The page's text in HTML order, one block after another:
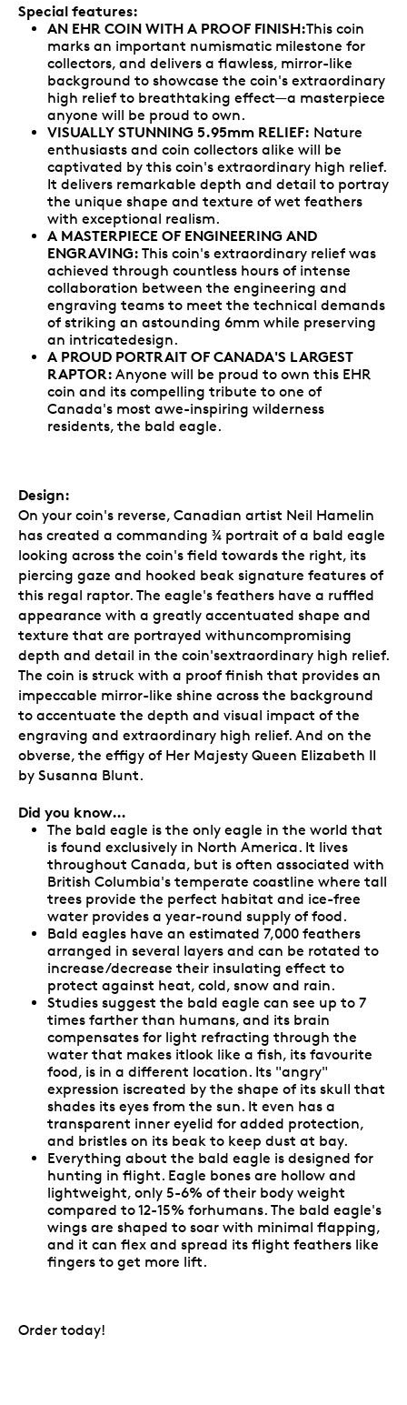
Special features:
AN EHR COIN WITH A PROOF FINISH:This coin
marks an important numismatic milestone for
collectors, and delivers a flawless, mirror-like
background to showcase the coin's extraordinary
high relief to breathtaking effect—a masterpiece
anyone will be proud to own.
VISUALLY STUNNING 5.95mm RELIEF: Nature
enthusiasts and coin collectors alike will be
captivated by this coin's extraordinary high relief.
It delivers remarkable depth and detail to portray
the unique shape and texture of wet feathers
with exceptional realism.
A MASTERPIECE OF ENGINEERING AND
ENGRAVING: This coin's extraordinary relief was
achieved through countless hours of intense
collaboration between the engineering and
engraving teams to meet the technical demands
of striking an astounding 6mm while preserving
an intricatedesign.
A PROUD PORTRAIT OF CANADA'S LARGEST
RAPTOR: Anyone will be proud to own this EHR
coin and its compelling tribute to one of
Canada's most awe-inspiring wilderness
residents, the bald eagle.
Design:
On your coin's reverse, Canadian artist Neil Hamelin
has created a commanding ¾ portrait of a bald eagle
looking across the coin's field towards the right, its
piercing gaze and hooked beak signature features of
this regal raptor. The eagle's feathers have a ruffled
appearance with a greatly accentuated shape and
texture that are portrayed withuncompromising
depth and detail in the coin'sextraordinary high relief.
The coin is struck with a proof finish that provides an
impeccable mirror-like shine across the background
to accentuate the depth and visual impact of the
engraving and extraordinary high relief. And on the
obverse, the effigy of Her Majesty Queen Elizabeth II
by Susanna Blunt.
Did you know…
The bald eagle is the only eagle in the world that
is found exclusively in North America. It lives
throughout Canada, but is often associated with
British Columbia's temperate coastline where tall
trees provide the perfect habitat and ice-free
water provides a year-round supply of food.
Bald eagles have an estimated 7,000 feathers
arranged in several layers and can be rotated to
increase/decrease their insulating effect to
protect against heat, cold, snow and rain.
Studies suggest the bald eagle can see up to 7
times farther than humans, and its brain
compensates for light refracting through the
water that makes itlook like a fish, its favourite
food, is in a different location. Its "angry"
expression iscreated by the shape of its skull that
shades its eyes from the sun. It even has a
transparent inner eyelid for added protection,
and bristles on its beak to keep dust at bay.
Everything about the bald eagle is designed for
hunting in flight. Eagle bones are hollow and
lightweight, only 5-6% of their body weight
compared to 12-15% forhumans. The bald eagle's
wings are shaped to soar with minimal flapping,
and it can flex and spread its flight feathers like
fingers to get more lift.
Order today!